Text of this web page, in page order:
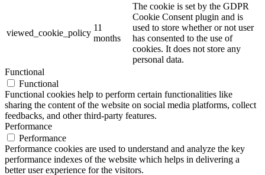
viewed_cookie_policy
11
months
The cookie is set by the GDPR
Cookie Consent plugin and is
used to store whether or not user
has consented to the use of
cookies. It does not store any
personal data.
Functional
Functional
Functional cookies help to perform certain functionalities like
sharing the content of the website on social media platforms, collect
feedbacks, and other third-party features.
Performance
Performance
Performance cookies are used to understand and analyze the key
performance indexes of the website which helps in delivering a
better user experience for the visitors.